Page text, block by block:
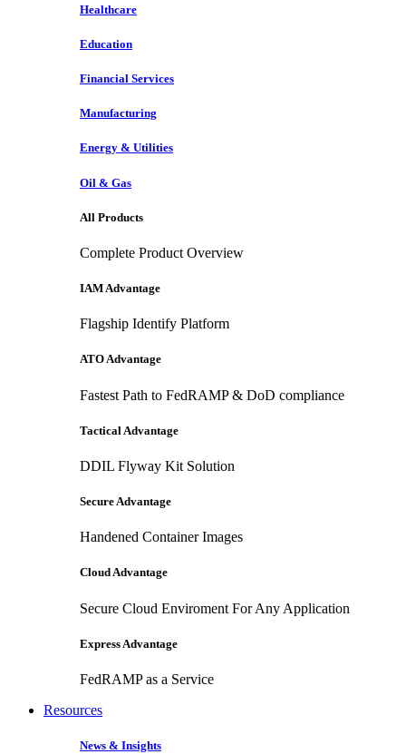
Healthcare
Education
Financial Services
Manufacturing
Energy & Utilities
Oil & Gas
All Products
Complete Product Overview
IAM Advantage
Flagship Identify Platform
ATO Advantage
Fastest Path to FedRAMP & DoD compliance
Tactical Advantage
DDIL Flyway Kit Solution
Secure Advantage
Handened Container Images
Cloud Advantage
Secure Cloud Enviroment For Any Application
Express Advantage
FedRAMP as a Service
Resources
News & Insights